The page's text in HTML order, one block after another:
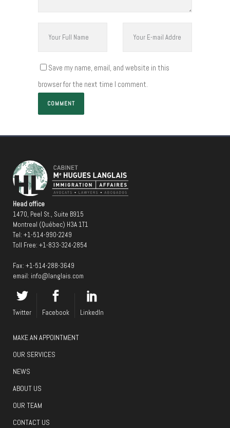
Save my name, email, and website in this
browser for the next time I comment.
Head office
1470, Peel St., Suite B915
Montreal (Québec) H3A 1T1
Tel: +1-514-990-2249
Toll Free: +1-833-324-2854
Fax: +1-514-288-3649
email: info@langlais.com
Twitter Facebook LinkedIn
MAKE AN APPOINTMENT
OUR SERVICES
NEWS
ABOUT US
OUR TEAM
CONTACT US